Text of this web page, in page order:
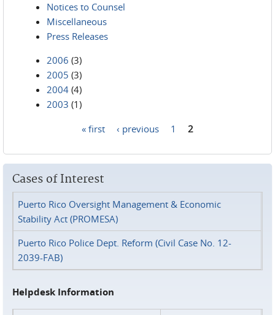
Notices to Counsel
Miscellaneous
Press Releases
2006 (3)
2005 (3)
2004 (4)
2003 (1)
« first ‹ previous 1 2
Cases of Interest
Puerto Rico Oversight Management & Economic
Stability Act (PROMESA)
Puerto Rico Police Dept. Reform (Civil Case No. 12-
2039-FAB)
Helpdesk Information